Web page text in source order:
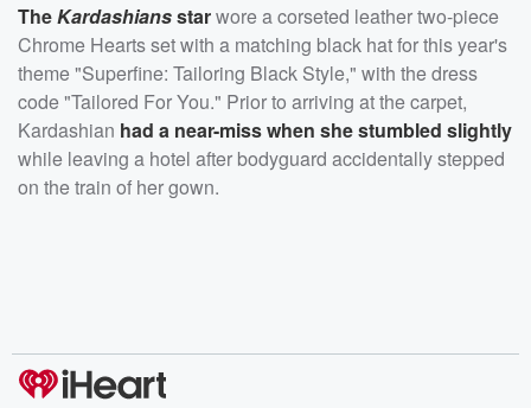
TheKardashiansstarwore a corseted leather two-piece
Chrome Hearts set with a matching black hat for this year's
theme "Superfine: Tailoring Black Style," with the dress
code "Tailored For You." Prior to arriving at the carpet,
Kardashian had a near-miss when she stumbled slightly
while leaving a hotel after bodyguard accidentally stepped
on the train of her gown.